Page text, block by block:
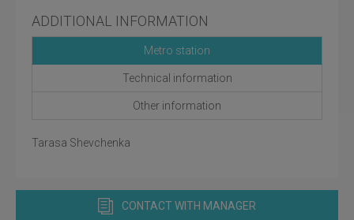
ADDITIONAL INFORMATION
Metro station
Technical information
Other information
Tarasa Shevchenka
CONTACT WITH MANAGER